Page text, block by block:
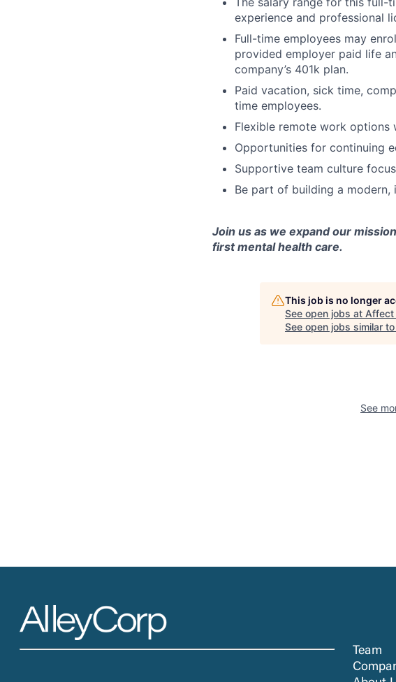
experience and professional
Full-time employees may
provided employer paid life
company’s 401k plan.
Paid vacation, sick time,
time employees.
Flexible remote work
Opportunities for continuing
Supportive team culture
Be part of building a modern,
Join us as we expand our
first mental health care.
This job is no longer
See open jobs at Affect
See open jobs similar
See
Team